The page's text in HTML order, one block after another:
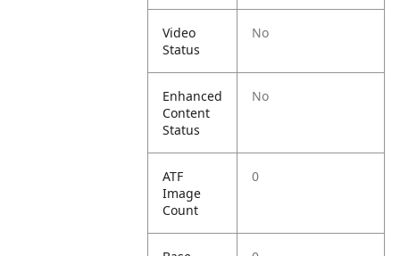
Video
Status
No
Enhanced
Content
Status
No
ATF
Image
Count
0